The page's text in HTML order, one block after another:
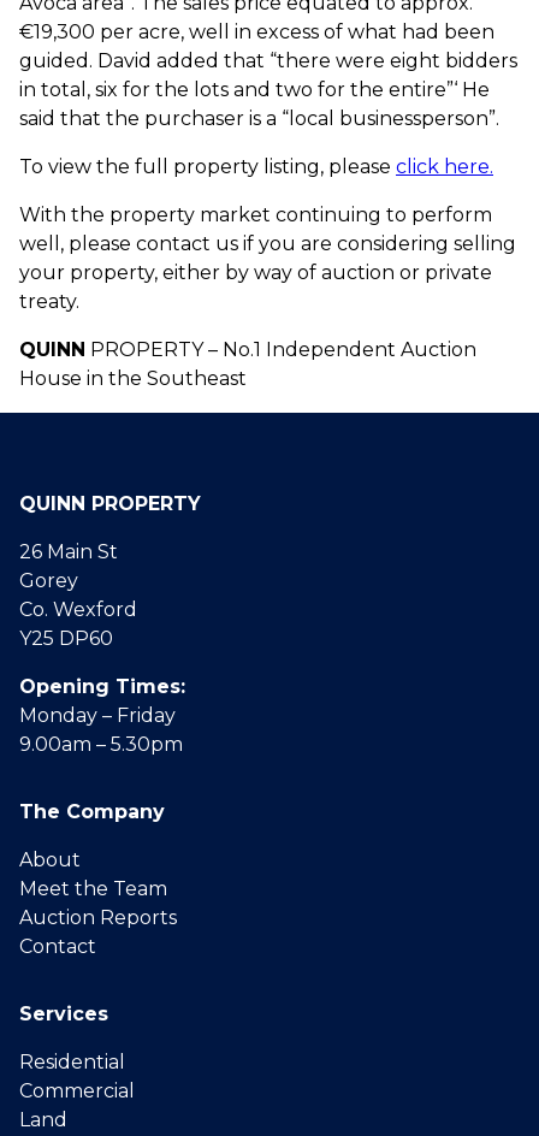
€19,300 per acre, well in excess of what had been
guided. David added that “there were eight bidders
in total, six for the lots and two for the entire”‘ He
said that the purchaser is a “local businessperson”.
To view the full property listing, please click here.
With the property market continuing to perform
well, please contact us if you are considering selling
your property, either by way of auction or private
treaty.
QUINN PROPERTY – No.1 Independent Auction
House in the Southeast
QUINN PROPERTY
26 Main St
Gorey
Co. Wexford
Y25 DP60
Opening Times:
Monday – Friday
9.00am – 5.30pm
The Company
About
Meet the Team
Auction Reports
Contact
Services
Residential
Commercial
Land